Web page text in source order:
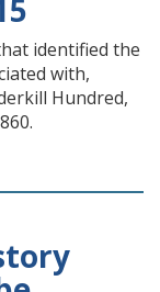
identified the
with,
Hundred,